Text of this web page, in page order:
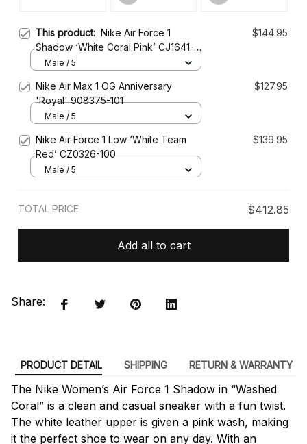
This product: Nike Air Force 1
Shadow ‘White Coral Pink’ CJ1641-
101
$144.95
Male / 5
Nike Air Max 1 OG Anniversary
'Royal' 908375-101
$127.95
Male / 5
Nike Air Force 1 Low ‘White Team
Red’ CZ0326-100
$139.95
Male / 5
TOTAL PRICE $412.85
Add all to cart
Share:
PRODUCT DETAIL SHIPPING RETURN & WARRANTY
The Nike Women’s Air Force 1 Shadow in “Washed
Coral” is a clean and casual sneaker with a fun twist.
The white leather upper is given a pink wash, making
it the perfect shoe to wear on any day. With an